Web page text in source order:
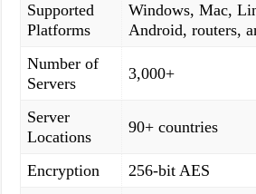
Supported
Platforms
Windows, Mac,
Android, routers,
Number of
Servers
3,000+
Server
Locations
90+ countries
Encryption
256-bit AES